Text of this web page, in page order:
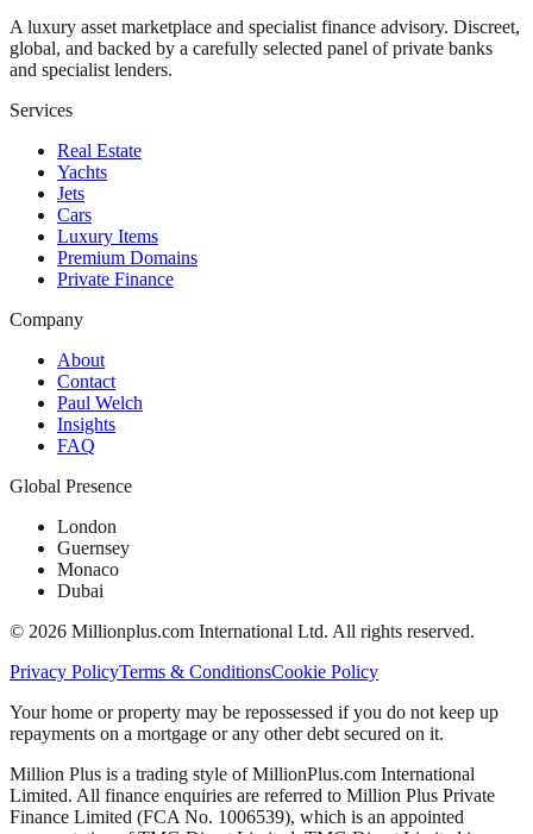
A luxury asset marketplace and specialist finance advisory. Discreet,
global, and backed by a carefully selected panel of private banks
and specialist lenders.
Services
Real Estate
Yachts
Jets
Cars
Luxury Items
Premium Domains
Private Finance
Company
About
Contact
Paul Welch
Insights
FAQ
Global Presence
London
Guernsey
Monaco
Dubai
© 2026 Millionplus.com International Ltd. All rights reserved.
Privacy PolicyTerms & ConditionsCookie Policy
Your home or property may be repossessed if you do not keep up
repayments on a mortgage or any other debt secured on it.
Million Plus is a trading style of MillionPlus.com International
Limited. All finance enquiries are referred to Million Plus Private
Finance Limited (FCA No. 1006539), which is an appointed